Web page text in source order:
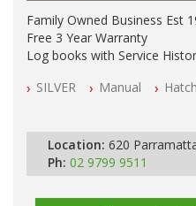
Family Owned Business Est
Free 3 Year Warranty
Log books with Service
All Cars Mechanically
SILVER Manual
Location: 620
Ph: 02 9799 9511